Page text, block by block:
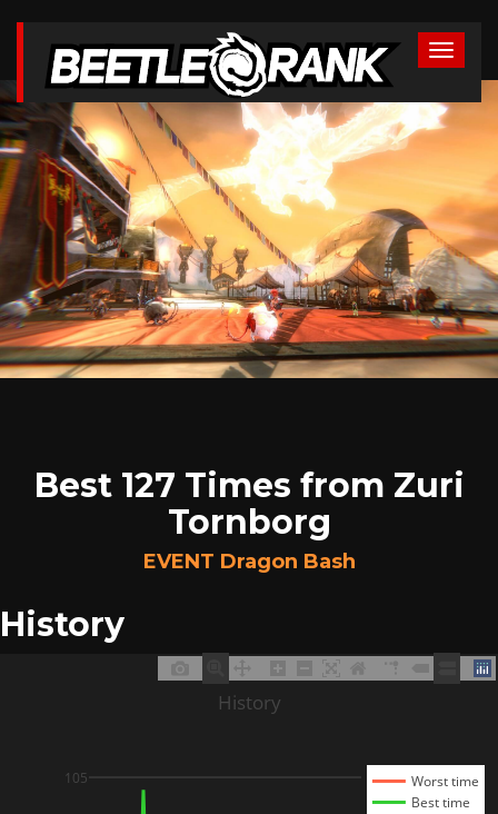
Best 127 Times from Zuri
Tornborg
EVENT Dragon Bash
History
105
Worst time
Best time
History